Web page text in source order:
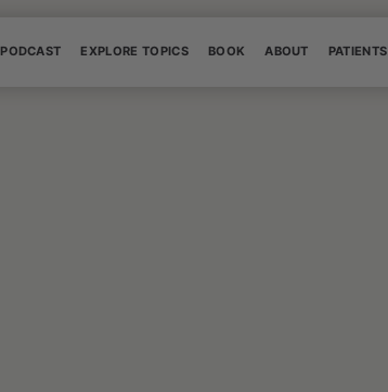
PODCAST EXPLORE TOPICS BOOK ABOUT PATIENTS